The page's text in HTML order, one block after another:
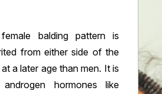
balding pattern is
from either side of the
a later age than men. It is
hormones like